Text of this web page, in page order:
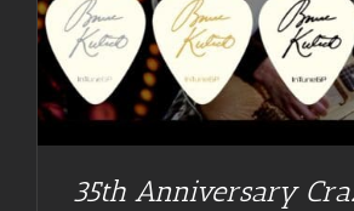
35th Anniversary